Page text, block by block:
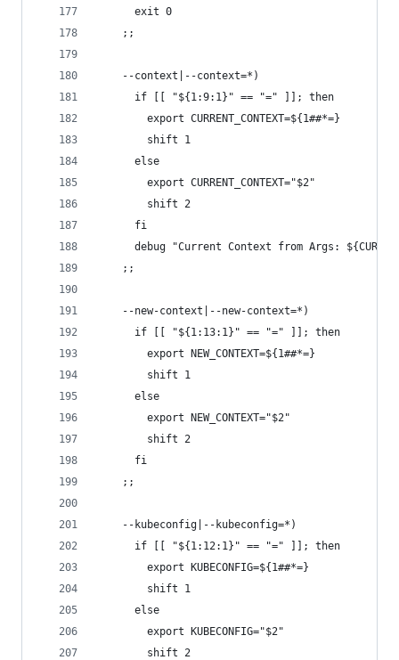
      exit 0
    ;;
    --context|--context=*)
      if [[ "${1:9:1}" == "=" ]]; then
        export CURRENT_CONTEXT=${1##*=}
        shift 1
      else
        export CURRENT_CONTEXT="$2"
        shift 2
      fi
debug "Current Context from Args:
    ;;
    --new-context|--new-context=*)
      if [[ "${1:13:1}" == "=" ]]; then
        export NEW_CONTEXT=${1##*=}
        shift 1
      else
        export NEW_CONTEXT="$2"
        shift 2
      fi
    ;;
    --kubeconfig|--kubeconfig=*)
      if [[ "${1:12:1}" == "=" ]]; then
        export KUBECONFIG=${1##*=}
        shift 1
      else
        export KUBECONFIG="$2"
        shift 2